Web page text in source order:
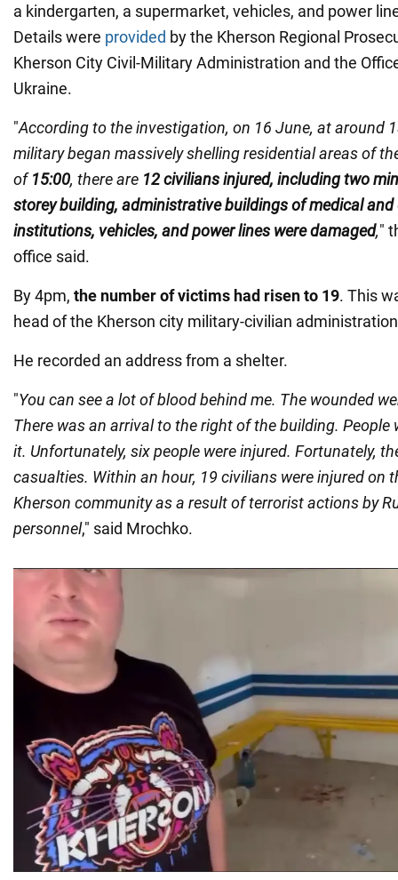
a kindergarten, a supermarket, vehicles, and power
Details were provided by the Kherson Regional
Kherson City Civil-Military Administration and the
Ukraine.
"According to the investigation, on 16 June, at around
military began massively shelling residential areas of
of15:00, there are 12 civilians injured, including two
storey building, administrative buildings of medical
institutions, vehicles, and power lines were damaged,"
office said.
By 4pm, the number of victims had risen to 19. This
head of the Kherson city military-civilian
He recorded an address from a shelter.
"You can see a lot of blood behind me. The wounded
There was an arrival to the right of the building. People
it. Unfortunately, six people were injured. Fortunately,
casualties. Within an hour, 19 civilians were injured on
Kherson community as a result of terrorist actions by
personnel," said Mrochko.